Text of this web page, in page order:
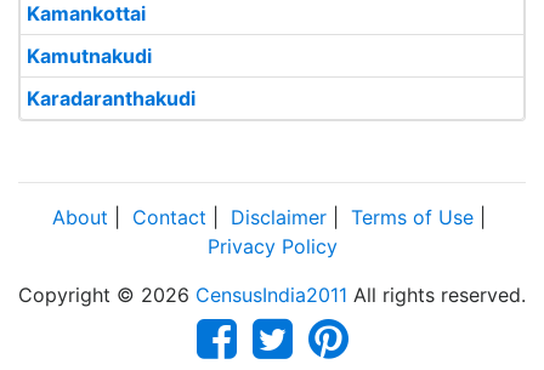
Kamankottai
Kamutnakudi
Karadaranthakudi
About Contact Disclaimer Terms of Use
Privacy Policy
Copyright © 2026 CensusIndia2011 All rights reserved.